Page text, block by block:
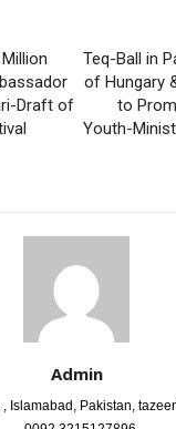
Draft of
Teq-Ball in
of Hungary
to
Youth-
Admin
, Islamabad, Pakistan,